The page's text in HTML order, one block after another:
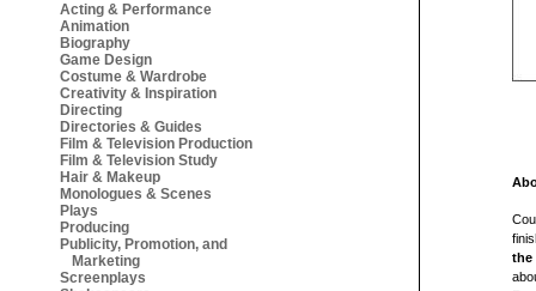
Acting & Performance
Animation
Biography
Game Design
Costume & Wardrobe
Creativity & Inspiration
Directing
Directories & Guides
Film & Television Production
Film & Television Study
Hair & Makeup
Monologues & Scenes
Plays
Producing
Publicity, Promotion, and
Marketing
Screenplays
the